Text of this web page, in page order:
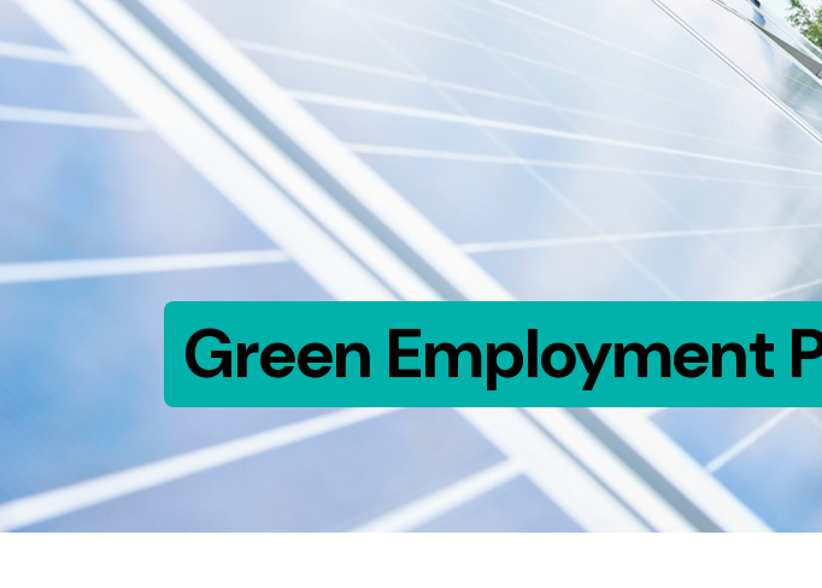
Green Employment